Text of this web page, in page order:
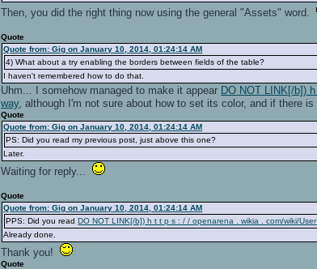
Then, you did the right thing now using the general "Assets" word.
Quote
Quote from: Gig on January 10, 2014, 01:24:14 AM
4) What about a try enabling the borders between fields of the table?
I haven't remembered how to do that.
Uhm... I somehow managed to make it appear DO NOT LINK[/b])
way, although I'm not sure about how to set its color, and if there is
Quote
Quote from: Gig on January 10, 2014, 01:24:14 AM
PS: Did you read my previous post, just above this one?
Later.
Waiting for reply...
Quote
Quote from: Gig on January 10, 2014, 01:24:14 AM
PPS: Did you readDO NOT LINK[/b]) h t t p s : / / openarena . wikia . com/wiki/
Already done.
Thank you!
Quote